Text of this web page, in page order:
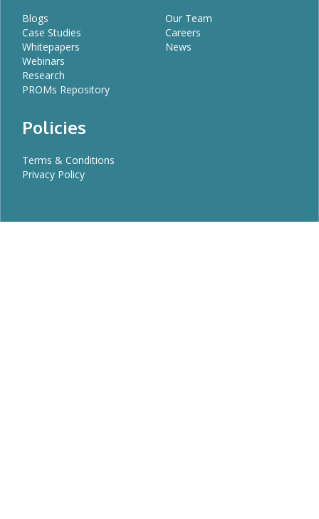
Blogs
Case Studies
Whitepapers
Webinars
Research
PROMs Repository
Our Team
Careers
News
Policies
Terms & Conditions
Privacy Policy